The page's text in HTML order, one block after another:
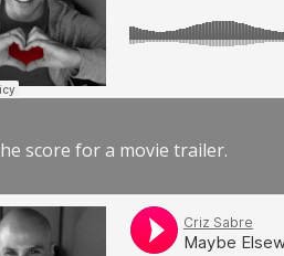
score for a movie trailer.